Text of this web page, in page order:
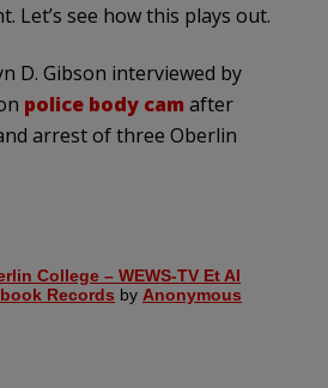
Let’s see how this plays out.
D. Gibson interviewed by
police body cam after
arrest of three Oberlin
College – WEWS-TV Et Al
Records by Anonymous